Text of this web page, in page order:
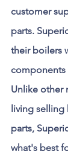
customer
parts.
their boilers
components
Unlike other
living selling
parts,
what's best